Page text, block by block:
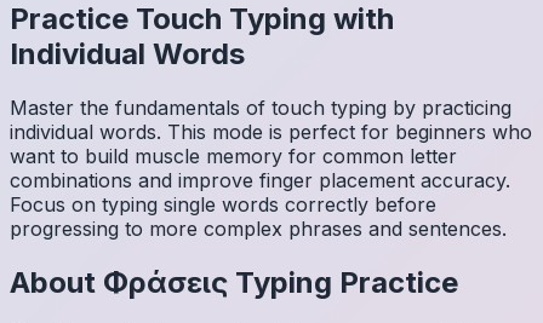
Practice Touch Typing with
Individual Words
Master the fundamentals of touch typing by practicing
individual words. This mode is perfect for beginners who
want to build muscle memory for common letter
combinations and improve finger placement accuracy.
Focus on typing single words correctly before
progressing to more complex phrases and sentences.
About Φράσεις Typing Practice